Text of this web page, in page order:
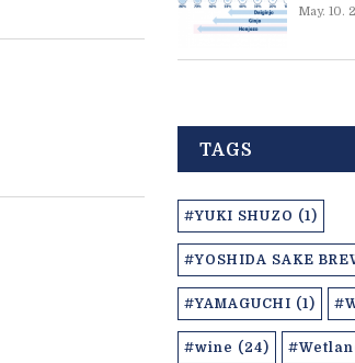
May. 10.
TAGS
#YUKI SHUZO (1)
#YOSHIDA SAKE
#YAMAGUCHI (1)
#wine (24)